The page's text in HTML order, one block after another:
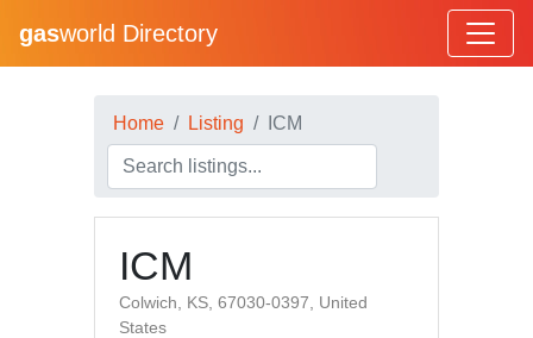
gasworld Directory
Home Listing ICM
ICM
Colwich, KS, 67030-0397, United
States